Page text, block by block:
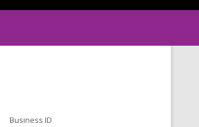
Business ID